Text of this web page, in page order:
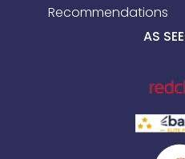
Recommendations
AS